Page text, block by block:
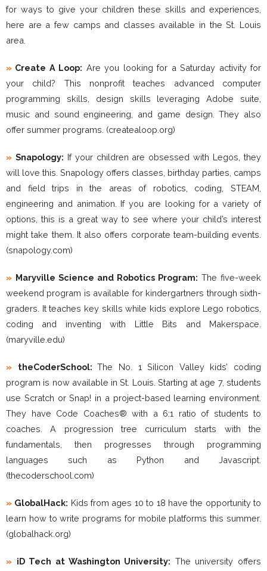
for ways to give your children these skills and experiences,
here are a few camps and classes available in the St. Louis
area.
» Create A Loop: Are you looking for a Saturday activity for
your child? This nonprofit teaches advanced computer
programming skills, design skills leveraging Adobe suite,
music and sound engineering, and game design. They also
offer summer programs. (createaloop.org)
» Snapology: If your children are obsessed with Legos, they
will love this. Snapology offers classes, birthday parties, camps
and field trips in the areas of robotics, coding, STEAM,
engineering and animation. If you are looking for a variety of
options, this is a great way to see where your child’s interest
might take them. It also offers corporate team-building events.
(snapology.com)
» Maryville Science and Robotics Program: The five-week
weekend program is available for kindergartners through sixth-
graders. It teaches key skills while kids explore Lego robotics,
coding and inventing with Little Bits and Makerspace.
(maryville.edu)
» theCoderSchool:The No. 1 Silicon Valley kids’ coding
program is now available in St. Louis. Starting at age 7, students
use Scratch or Snap! in a project-based learning environment.
They have Code Coaches® with a 6:1 ratio of students to
coaches. A progression tree curriculum starts with the
fundamentals, then progresses through programming
languages such as Python and Javascript.
(thecoderschool.com)
» GlobalHack: Kids from ages 10 to 18 have the opportunity to
learn how to write programs for mobile platforms this summer.
(globalhack.org)
» iD Tech at Washington University: The university offers